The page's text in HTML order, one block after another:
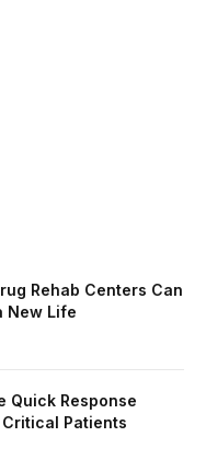
Rehab Centers Can
New Life
Quick Response
Patients